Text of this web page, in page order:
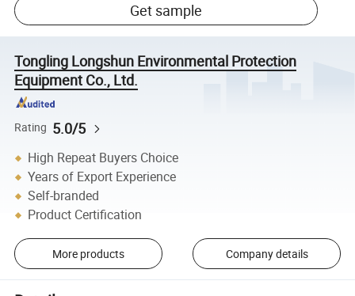
Get sample
Tongling Longshun Environmental Protection
Equipment Co., Ltd.
Rating 5.0/5
High Repeat Buyers Choice
Years of Export Experience
Self-branded
Product Certification
More products Company details